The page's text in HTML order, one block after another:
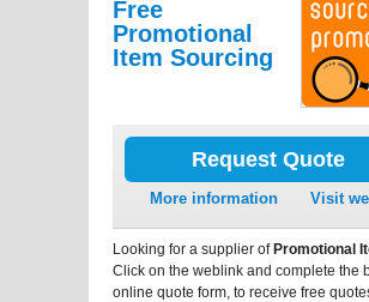
Free
Promotional
Item Sourcing
Request Quote
More information Visit
Looking for a supplier ofPromotional
Click on the weblink and complete the
online quote form, to receive free